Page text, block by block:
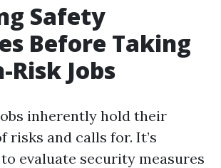
Safety
Before Taking
Risk Jobs
inherently hold their
risks and calls for. It’s
evaluate security measures